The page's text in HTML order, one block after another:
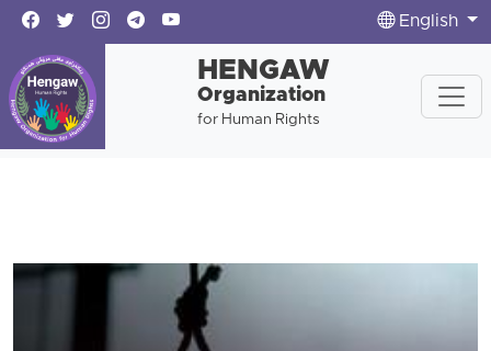
English
HENGAW
Organization
for Human Rights